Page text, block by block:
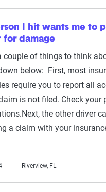
I hit wants me to
for damage
couple of things to think
below: First, most
require you to report all
is not filed. Check your
the other driver
a claim with your
Riverview, FL